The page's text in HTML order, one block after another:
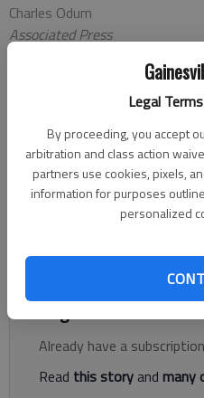
Legal
By proceeding, you accept
arbitration and class action
partners use cookies, pixels,
information for purposes
personalized
Charles Odum
Associated Press
Published: Feb 1, 2013, 1:45
ATLANTA — Gerald Laird is
his time getting to know the
turned down an invitation to
Baseball Classic because he
workouts with the pitchers
Register to read.
Already have a
Read this storyand many